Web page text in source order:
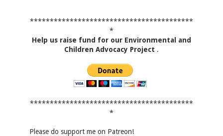
*****************************************
*
Help us raise fund for our Environmental and
Children Advocacy Project .
*****************************************
*
Please do support me on Patreon!